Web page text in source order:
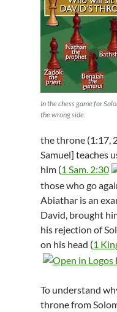
In the chess game for
the wrong side.
the throne (1:17,
Samuel] teaches
him (1 Sam. 2:30
those who go
Abiathar is an
David, brought
his rejection of
on his head (1
To understand
throne from